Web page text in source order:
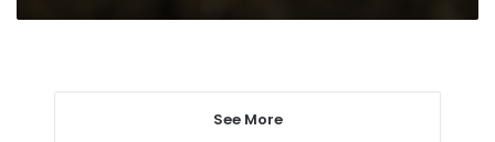
See More